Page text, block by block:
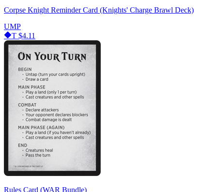
Corpse Knight Reminder Card (Knights' Charge Brawl Deck)
UMP
T $4.11
Rules Card (WAR Bundle)